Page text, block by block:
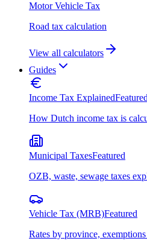
Motor Vehicle Tax
Road tax calculation
View all calculators
Guides
Income Tax ExplainedFeatured
How Dutch income tax is
Municipal TaxesFeatured
OZB, waste, sewage taxes
Vehicle Tax (MRB)Featured
Rates by province,